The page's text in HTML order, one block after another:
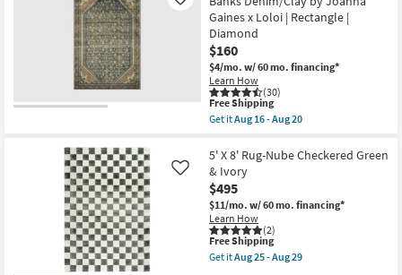
Rectangle
|
Geometric
as
soon
as
Aug
13
-
Aug
Rug-
Modern
Slate
&
Copper
Pebbles
|
Layering
|
Abstract
Low
Pile
|
Rectangle
By
Surya
as
soon
as
Aug
Gaines x Loloi | Rectangle |
Diamond
$160
$4/mo. w/ 60 mo. financing*
Learn How
(30)
This
item
qualifies
Free
Shipping
Free Shipping
Get itAug 16 - Aug 20
5'x7'6"
Rug-
Magnolia
Home
Banks
Denim/Clay
by
Joanna
Gaines
5' X 8' Rug-Nube Checkered Green
& Ivory
$495
$11/mo. w/ 60 mo. financing*
Learn How
(2)
Like
This
item
qualifies
Free Shipping
Get itAug 25 - Aug 29